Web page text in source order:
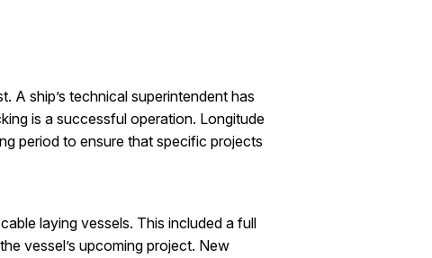
A ship’s technical superintendent has
is a successful operation. Longitude
period to ensure that specific projects
laying vessels. This included a full
vessel’s upcoming project. New